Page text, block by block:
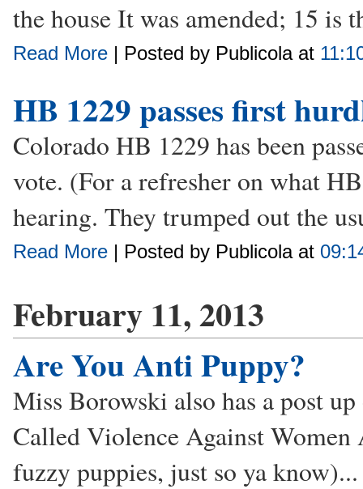
the house It was amended; 15 is
Read More | Posted by Publicola at
HB 1229 passes first
Colorado HB 1229 has been
vote. (For a refresher on what
hearing. They trumped out the
Read More | Posted by Publicola at
February 11, 2013
Are You Anti Puppy?
Miss Borowski also has a post
Called Violence Against
fuzzy puppies, just so ya know)...